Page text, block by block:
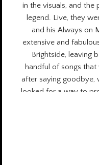
in the visuals, and the
legend. Live, they
and his Always on
extensive and
Brightside, leaving
handful of songs that
after saying goodbye,
looked for a way to